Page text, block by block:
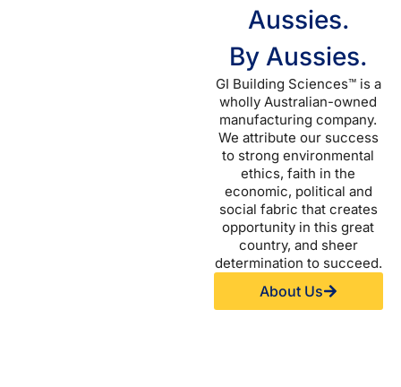
Aussies.
By Aussies.
GI Building Sciences™ is a
wholly Australian-owned
manufacturing company.
We attribute our success
to strong environmental
ethics, faith in the
economic, political and
social fabric that creates
opportunity in this great
country, and sheer
determination to succeed.
About Us